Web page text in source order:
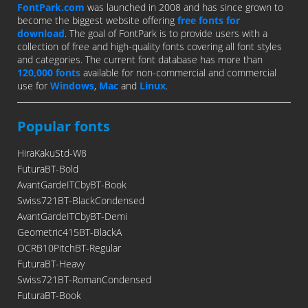
FontPark.com was launched in 2008 and has since grown to
become the biggest website offering free fonts for
download. The goal of FontPark is to provide users with a
collection of free and high-quality fonts covering all font styles
and categories. The current font database has more than
120,000 fonts available for non-commercial and commercial
use for Windows, Mac and Linux.
Popular fonts
HiraKakuStd-W8
FuturaBT-Bold
AvantGardeITCbyBT-Book
Swiss721BT-BlackCondensed
AvantGardeITCbyBT-Demi
Geometric415BT-BlackA
OCRB10PitchBT-Regular
FuturaBT-Heavy
Swiss721BT-RomanCondensed
FuturaBT-Book